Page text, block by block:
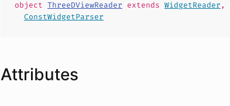
object ThreeDViewReader extends WidgetReader ,
ConstWidgetParser
Attributes